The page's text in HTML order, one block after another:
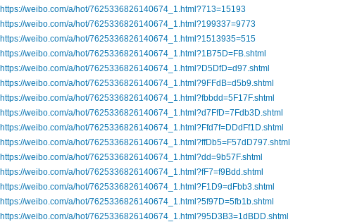
https://weibo.com/a/hot/7625336826140674_1.html?713=15193
https://weibo.com/a/hot/7625336826140674_1.html?199337=9773
https://weibo.com/a/hot/7625336826140674_1.html?1513935=515
https://weibo.com/a/hot/7625336826140674_1.html?1B75D=FB.shtml
https://weibo.com/a/hot/7625336826140674_1.html?D5DfD=d97.shtml
https://weibo.com/a/hot/7625336826140674_1.html?9FFdB=d5b9.shtml
https://weibo.com/a/hot/7625336826140674_1.html?fbbdd=5F17F.shtml
https://weibo.com/a/hot/7625336826140674_1.html?d7FfD=7Fdb3D.shtml
https://weibo.com/a/hot/7625336826140674_1.html?Ffd7f=DDdFf1D.shtml
https://weibo.com/a/hot/7625336826140674_1.html?ffDb5=F57dD797.shtml
https://weibo.com/a/hot/7625336826140674_1.html?dd=9b57F.shtml
https://weibo.com/a/hot/7625336826140674_1.html?fF7=f9Bdd.shtml
https://weibo.com/a/hot/7625336826140674_1.html?F1D9=dFbb3.shtml
https://weibo.com/a/hot/7625336826140674_1.html?5f97D=5fb1b.shtml
https://weibo.com/a/hot/7625336826140674_1.html?95D3B3=1dBDD.shtml